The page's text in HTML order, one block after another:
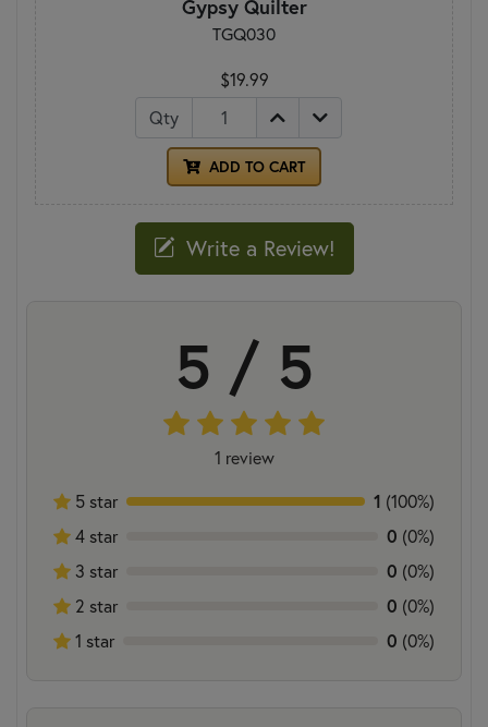
Gypsy Quilter
TGQ030
$19.99
Qty
ADD TO CART
Write a Review!
5 / 5
1 review
5 star
1 (100%)
4 star
0 (0%)
3 star
0 (0%)
2 star
0 (0%)
1 star
0 (0%)